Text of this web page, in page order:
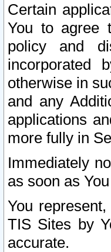
Certain
You to agree
policy and
incorporated
otherwise in
and any
applications
more fully in
Immediately
as soon as
You
TIS Sites by
accurate.